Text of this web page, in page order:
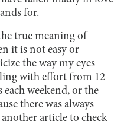
for.
true meaning of
it is not easy or
the way my eyes
with effort from 12
weekend, or the
there was always
article to check